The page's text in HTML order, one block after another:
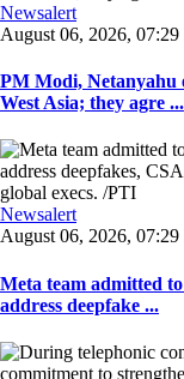
Newsalert
August 06, 2026,
PM Modi, Netanyahu
West Asia; they agre ...
Newsalert
August 06, 2026,
Meta team admitted
address deepfake ...